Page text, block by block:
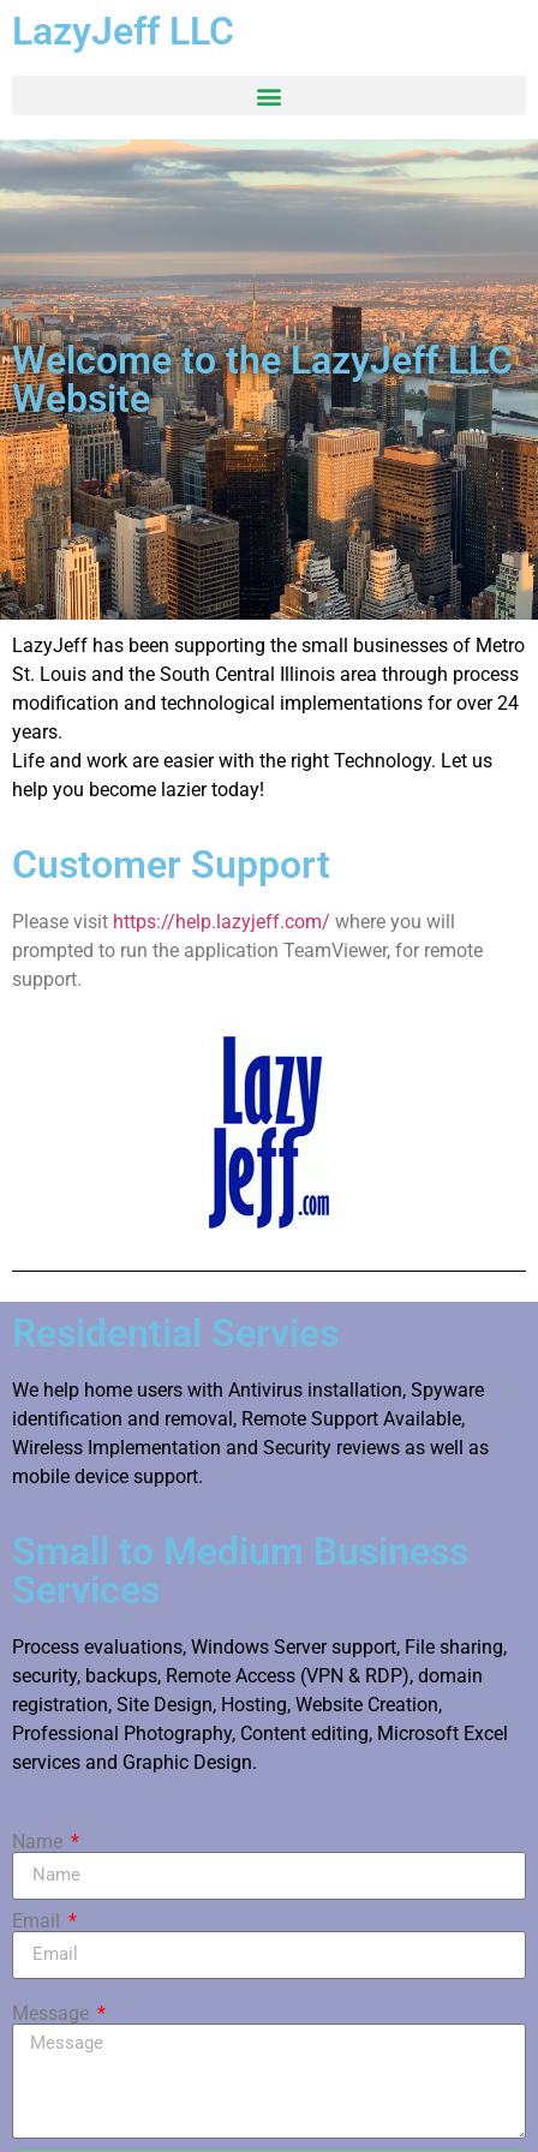
LazyJeff LLC
Welcome to the LazyJeff LLC
Website​
LazyJeff has been supporting the small businesses of Metro
St. Louis and the South Central Illinois area through process
modification and technological implementations for over 24
years.
Life and work are easier with the right Technology. Let us
help you become lazier today!
Customer Support
Please visit https://help.lazyjeff.com/ where you will
prompted to run the application TeamViewer, for remote
support.
Residential Servies
We help home users with Antivirus installation, Spyware
identification and removal, Remote Support Available,
Wireless Implementation and Security reviews as well as
mobile device support.
Small to Medium Business
Services
Process evaluations, Windows Server support, File sharing,
security, backups, Remote Access (VPN & RDP), domain
registration, Site Design, Hosting, Website Creation,
Professional Photography, Content editing, Microsoft Excel
services and Graphic Design.
Name
Email
Message